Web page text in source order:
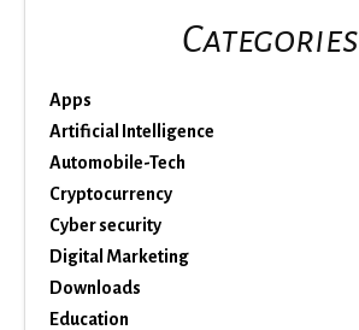
Categories
Apps
Artificial Intelligence
Automobile-Tech
Cryptocurrency
Cyber security
Digital Marketing
Downloads
Education